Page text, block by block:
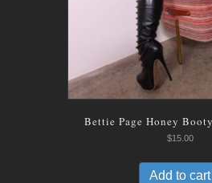
Bettie Page Honey
$15.00
Add to cart